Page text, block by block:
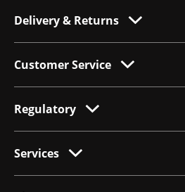
Delivery & Returns
Customer Service
Regulatory
Services